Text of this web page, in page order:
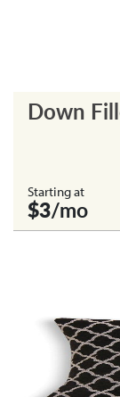
Down
Starting at
$3/mo